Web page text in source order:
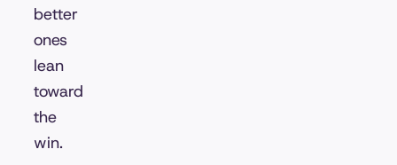
better
ones
lean
toward
the
win.